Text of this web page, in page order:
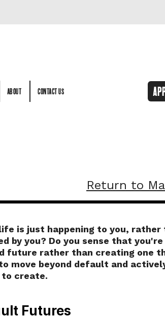
ABOUT
CONTACT US
Return to
is just happening to you, rather
by you? Do you sense that
future rather than creating one
move beyond default and
create.
Futures